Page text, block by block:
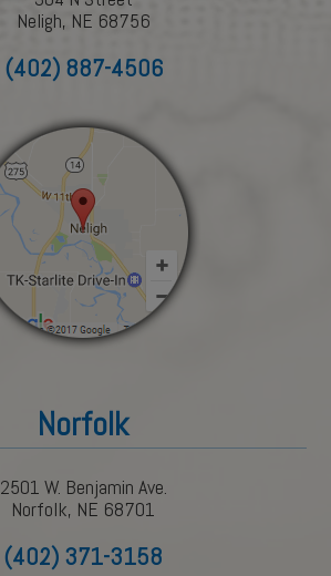
Neligh, NE 68756
(402) 887-4506
Norfolk
2501 W. Benjamin Ave.
Norfolk, NE 68701
(402) 371-3158